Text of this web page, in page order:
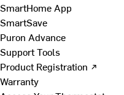
SmartHome App
SmartSave
Puron Advance
Support Tools
Product Registration ↗
Warranty